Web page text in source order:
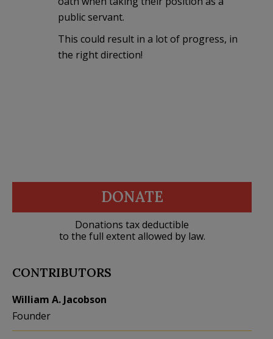
public servant.
This could result in a lot of progress, in
the right direction!
DONATE
Donations tax deductible
to the full extent allowed by law.
CONTRIBUTORS
William A. Jacobson
Founder